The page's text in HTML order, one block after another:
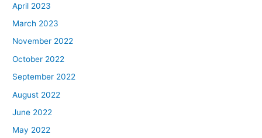
April 2023
March 2023
November 2022
October 2022
September 2022
August 2022
June 2022
May 2022